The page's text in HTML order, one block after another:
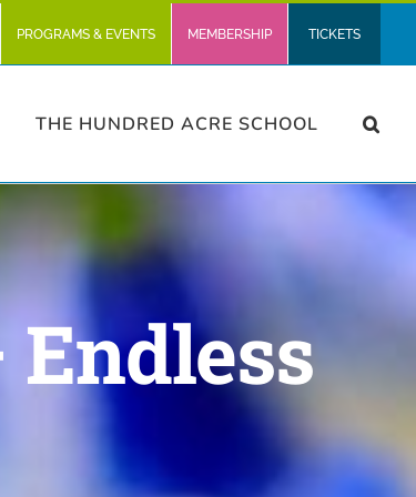
PROGRAMS & EVENTS MEMBERSHIP TICKETS
THE HUNDRED ACRE SCHOOL